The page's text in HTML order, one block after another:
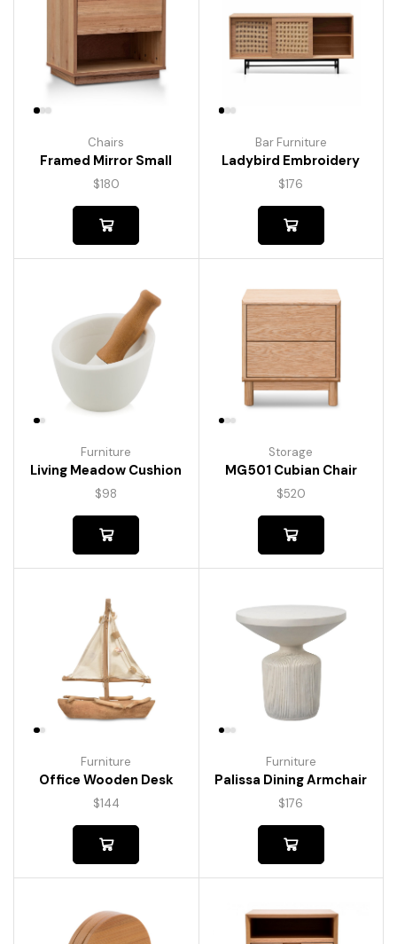
Chairs
Framed Mirror Small
$180
Bar Furniture
Ladybird Embroidery
$176
Furniture
Living Meadow Cushion
$98
Storage
MG501 Cubian Chair
$520
Furniture
Office Wooden Desk
$144
Furniture
Palissa Dining Armchair
$176